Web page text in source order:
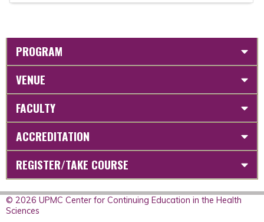
PROGRAM
VENUE
FACULTY
ACCREDITATION
REGISTER/TAKE COURSE
© 2026 UPMC Center for Continuing Education in the Health
Sciences